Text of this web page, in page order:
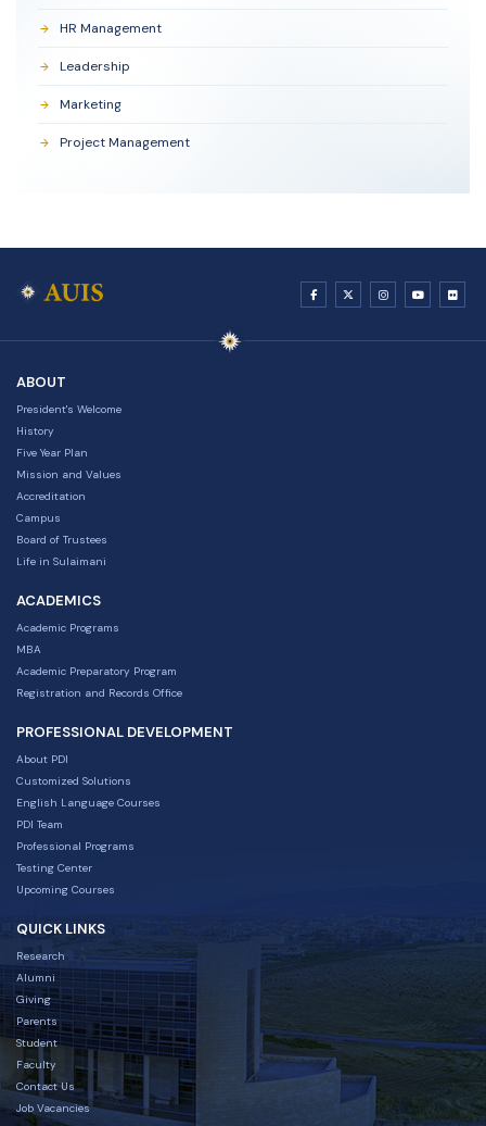
HR Management
Leadership
Marketing
Project Management
ABOUT
President's Welcome
History
Five Year Plan
Mission and Values
Accreditation
Campus
Board of Trustees
Life in Sulaimani
ACADEMICS
Academic Programs
MBA
Academic Preparatory Program
Registration and Records Office
PROFESSIONAL DEVELOPMENT
About PDI
Customized Solutions
English Language Courses
PDI Team
Professional Programs
Testing Center
Upcoming Courses
QUICK LINKS
Research
Alumni
Giving
Parents
Student
Faculty
Contact Us
Job Vacancies